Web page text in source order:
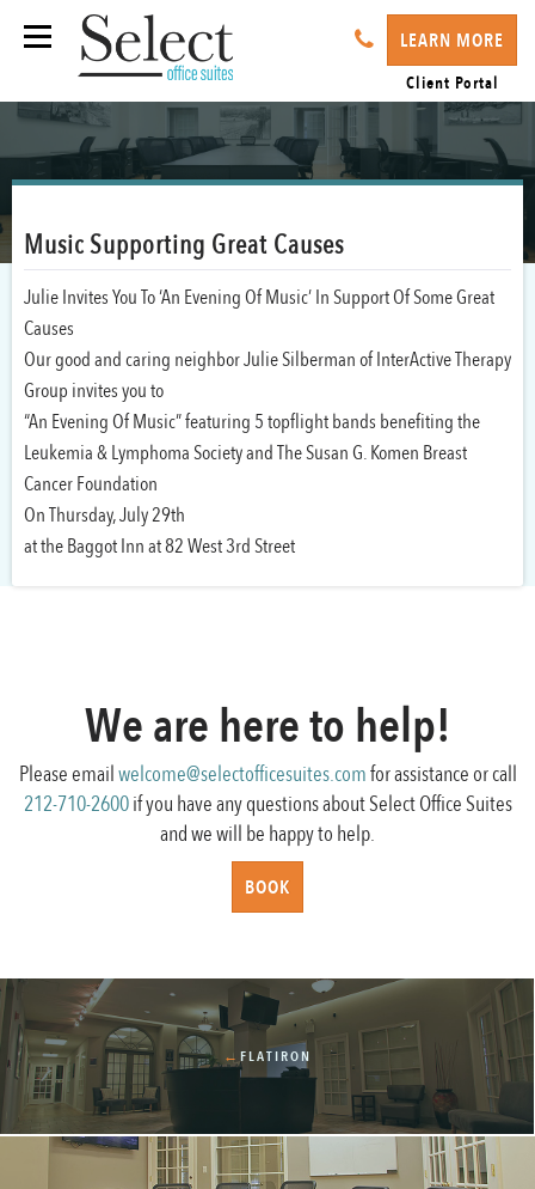
LEARN MORE
Client Portal
Music Supporting Great Causes
Julie Invites You To ‘An Evening Of Music’ In Support Of Some Great
Causes
Our good and caring neighbor Julie Silberman of InterActive Therapy
Group invites you to
“An Evening Of Music” featuring 5 topflight bands benefiting the
Leukemia & Lymphoma Society and The Susan G. Komen Breast
Cancer Foundation
On Thursday, July 29th
at the Baggot Inn at 82 West 3rd Street
We are here to help!
Please emailwelcome@selectofficesuites.comfor assistance or call
212-710-2600if you have any questions about Select Office Suites
and we will be happy to help.
BOOK
← FLATIRON